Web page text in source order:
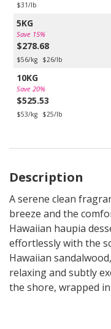
$31/lb
5KG
Save 15%
$278.68
$56/kg $26/lb
10KG
Save 20%
$525.53
$53/kg $25/lb
Description
A serene clean
breeze and the
Hawaiian haupia
effortlessly with the
Hawaiian
relaxing and subtly
the shore, wrapped